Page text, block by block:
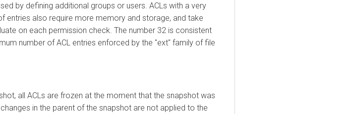
by defining additional groups or users. ACLs with a very
entries also require more memory and storage, and take
on each permission check. The number 32 is consistent
number of ACL entries enforced by the "ext" family of file
all ACLs are frozen at the moment that the snapshot was
in the parent of the snapshot are not applied to the